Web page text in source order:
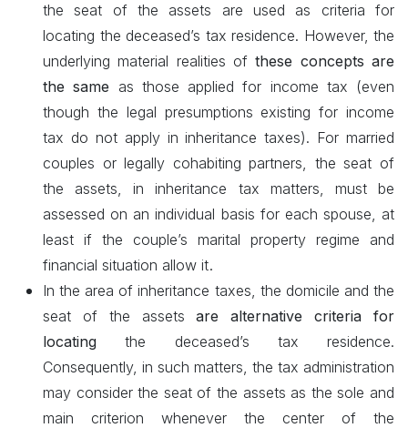
the seat of the assets are used as criteria for
locating the deceased’s tax residence. However, the
underlying material realities ofthese concepts are
the same as those applied for income tax (even
though the legal presumptions existing for income
tax do not apply in inheritance taxes). For married
couples or legally cohabiting partners, the seat of
the assets, in inheritance tax matters, must be
assessed on an individual basis for each spouse, at
least if the couple’s marital property regime and
financial situation allow it.
In the area of inheritance taxes, the domicile and the
seat of the assetsare alternative criteria for
locating the deceased’s tax residence.
Consequently, in such matters, the tax administration
may consider the seat of the assets as the sole and
main criterion whenever the center of the